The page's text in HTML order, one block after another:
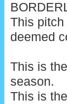
This
deemed
This is
season.
This is